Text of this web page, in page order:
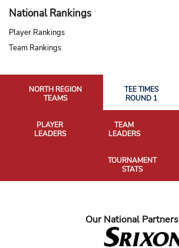
National Rankings
Player Rankings
Team Rankings
NORTH REGION
TEAMS
TEE TIMES
ROUND 1
PLAYER
LEADERS
TEAM
LEADERS
TOURNAMENT
STATS
Our National Partners